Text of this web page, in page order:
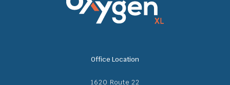
Office Location
1620 Route 22